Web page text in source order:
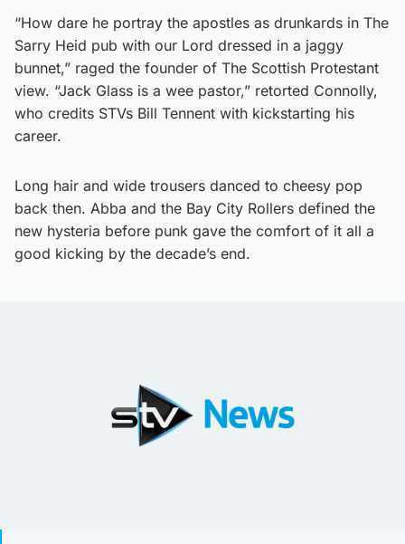
“How dare he portray the apostles as drunkards in The
Sarry Heid pub with our Lord dressed in a jaggy
bunnet,” raged the founder of The Scottish Protestant
view. “Jack Glass is a wee pastor,” retorted Connolly,
who credits STVs Bill Tennent with kickstarting his
career.
Long hair and wide trousers danced to cheesy pop
back then. Abba and the Bay City Rollers defined the
new hysteria before punk gave the comfort of it all a
good kicking by the decade’s end.